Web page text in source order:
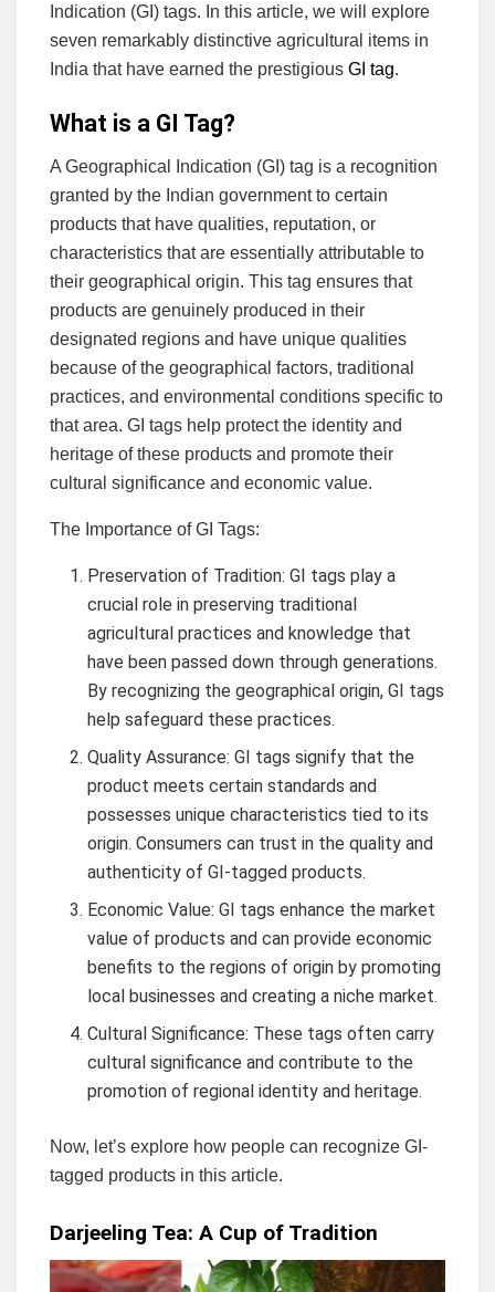
Indication (GI) tags. In this article, we will explore
seven remarkably distinctive agricultural items in
India that have earned the prestigious GI tag.
What is a GI Tag?
A Geographical Indication (GI) tag is a recognition
granted by the Indian government to certain
products that have qualities, reputation, or
characteristics that are essentially attributable to
their geographical origin. This tag ensures that
products are genuinely produced in their
designated regions and have unique qualities
because of the geographical factors, traditional
practices, and environmental conditions specific to
that area. GI tags help protect the identity and
heritage of these products and promote their
cultural significance and economic value.
The Importance of GI Tags:
Preservation of Tradition: GI tags play a
crucial role in preserving traditional
agricultural practices and knowledge that
have been passed down through generations.
By recognizing the geographical origin, GI tags
help safeguard these practices.
Quality Assurance: GI tags signify that the
product meets certain standards and
possesses unique characteristics tied to its
origin. Consumers can trust in the quality and
authenticity of GI-tagged products.
Economic Value: GI tags enhance the market
value of products and can provide economic
benefits to the regions of origin by promoting
local businesses and creating a niche market.
Cultural Significance: These tags often carry
cultural significance and contribute to the
promotion of regional identity and heritage.
Now, let’s explore how people can recognize GI-
tagged products in this article.
Darjeeling Tea: A Cup of Tradition